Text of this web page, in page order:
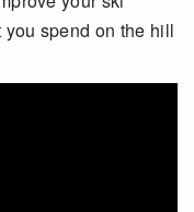
spend on the hill